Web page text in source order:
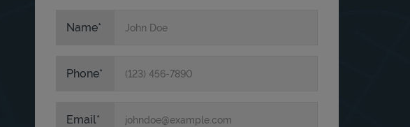
Name
Phone
Email